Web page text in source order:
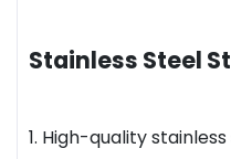
Stainless Steel
1. High-quality